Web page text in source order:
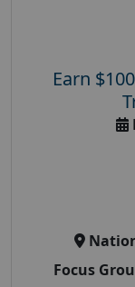
Earn
Focus